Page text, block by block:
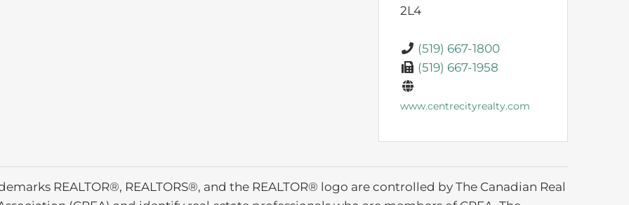
2L4
(519) 667-1800
(519) 667-1958
www.centrecityrealty.com
REALTOR®, REALTORS®, and the REALTOR® logo are controlled by The Canadian Real